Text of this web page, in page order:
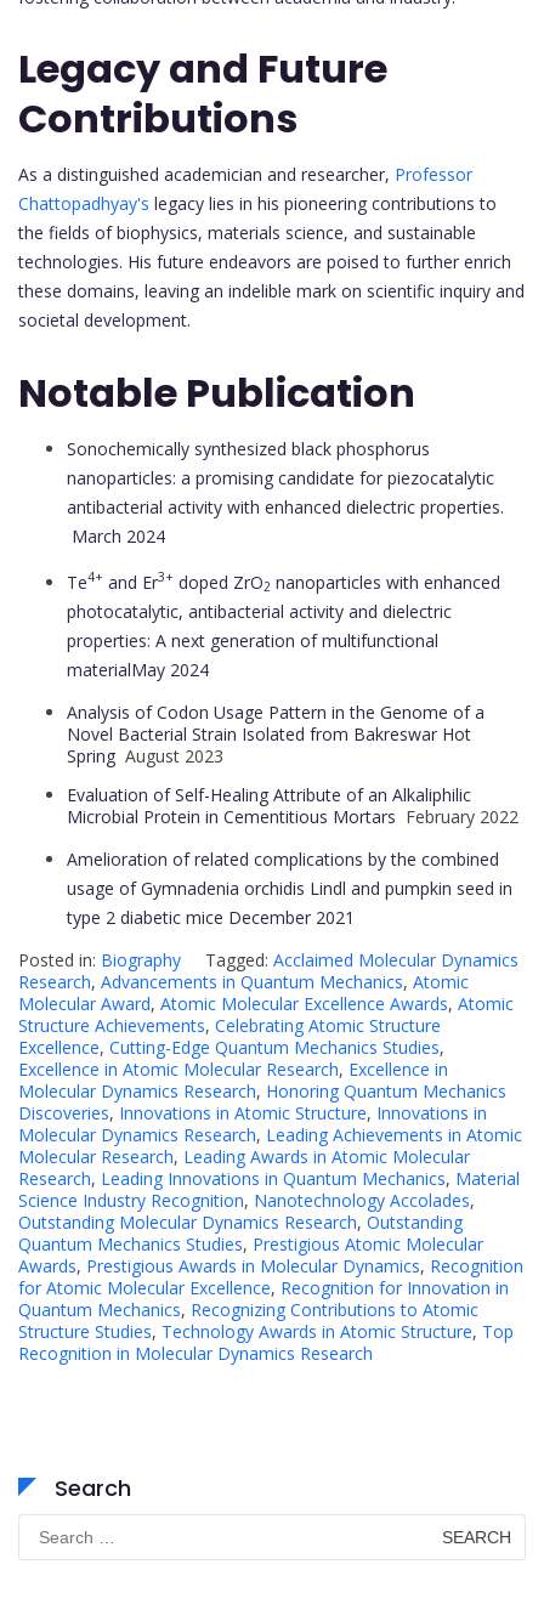
Legacy and Future
Contributions
As a distinguished academician and researcher, Professor
Chattopadhyay's legacy lies in his pioneering contributions to
the fields of biophysics, materials science, and sustainable
technologies. His future endeavors are poised to further enrich
these domains, leaving an indelible mark on scientific inquiry and
societal development.
Notable Publication
Sonochemically synthesized black phosphorus
nanoparticles: a promising candidate for piezocatalytic
antibacterial activity with enhanced dielectric properties.
March 2024
Te4+ and Er3+ doped ZrO2 nanoparticles with enhanced
photocatalytic, antibacterial activity and dielectric
properties: A next generation of multifunctional
materialMay 2024
Analysis of Codon Usage Pattern in the Genome of a
Novel Bacterial Strain Isolated from Bakreswar Hot
Spring August 2023
Evaluation of Self-Healing Attribute of an Alkaliphilic
Microbial Protein in Cementitious Mortars February 2022
Amelioration of related complications by the combined
usage of Gymnadenia orchidis Lindl and pumpkin seed in
type 2 diabetic mice December 2021
Posted in: Biography Tagged: Acclaimed Molecular Dynamics
Research, Advancements in Quantum Mechanics, Atomic
Molecular Award, Atomic Molecular Excellence Awards, Atomic
Structure Achievements, Celebrating Atomic Structure
Excellence, Cutting-Edge Quantum Mechanics Studies,
Excellence in Atomic Molecular Research, Excellence in
Molecular Dynamics Research, Honoring Quantum Mechanics
Discoveries, Innovations in Atomic Structure, Innovations in
Molecular Dynamics Research, Leading Achievements in Atomic
Molecular Research, Leading Awards in Atomic Molecular
Research, Leading Innovations in Quantum Mechanics, Material
Science Industry Recognition, Nanotechnology Accolades,
Outstanding Molecular Dynamics Research, Outstanding
Quantum Mechanics Studies, Prestigious Atomic Molecular
Awards, Prestigious Awards in Molecular Dynamics, Recognition
for Atomic Molecular Excellence, Recognition for Innovation in
Quantum Mechanics, Recognizing Contributions to Atomic
Structure Studies, Technology Awards in Atomic Structure, Top
Recognition in Molecular Dynamics Research
Search
Search
for: